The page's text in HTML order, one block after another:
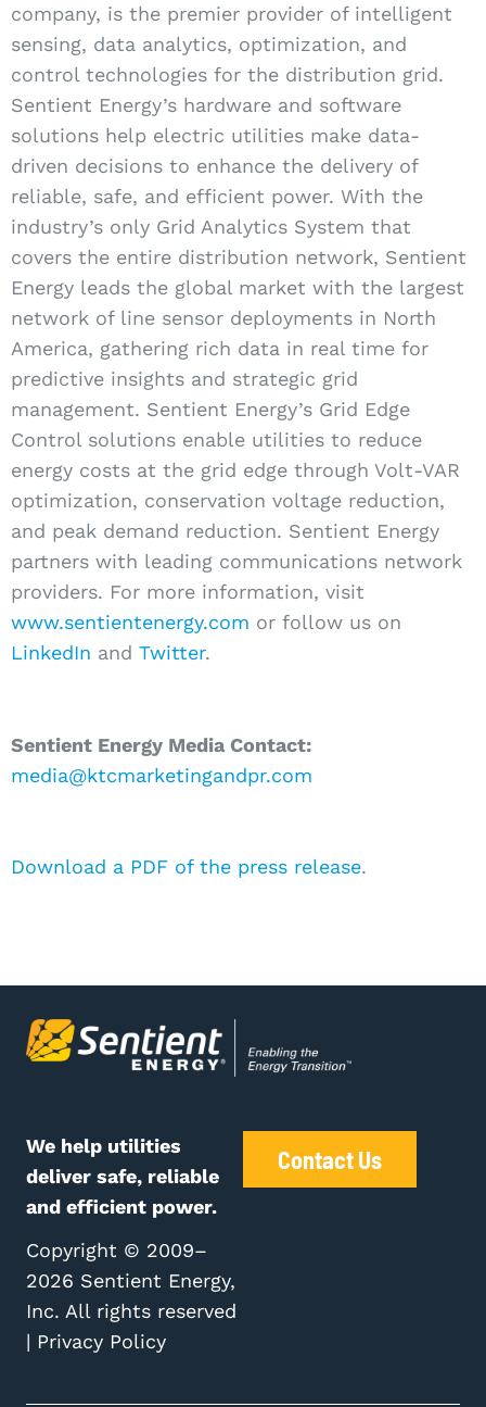
company, is the premier provider of intelligent
sensing, data analytics, optimization, and
control technologies for the distribution grid.
Sentient Energy’s hardware and software
solutions help electric utilities make data-
driven decisions to enhance the delivery of
reliable, safe, and efficient power. With the
industry’s only Grid Analytics System that
covers the entire distribution network, Sentient
Energy leads the global market with the largest
network of line sensor deployments in North
America, gathering rich data in real time for
predictive insights and strategic grid
management. Sentient Energy’s Grid Edge
Control solutions enable utilities to reduce
energy costs at the grid edge through Volt-VAR
optimization, conservation voltage reduction,
and peak demand reduction. Sentient Energy
partners with leading communications network
providers. For more information, visit
www.sentientenergy.com or follow us on
LinkedIn and Twitter.
Sentient Energy Media Contact:
media@ktcmarketingandpr.com
Download a PDF of the press release.
We help utilities
deliver safe, reliable
and efficient power.
Copyright © 2009–
2026 Sentient Energy,
Inc. All rights reserved
| Privacy Policy
Contact Us